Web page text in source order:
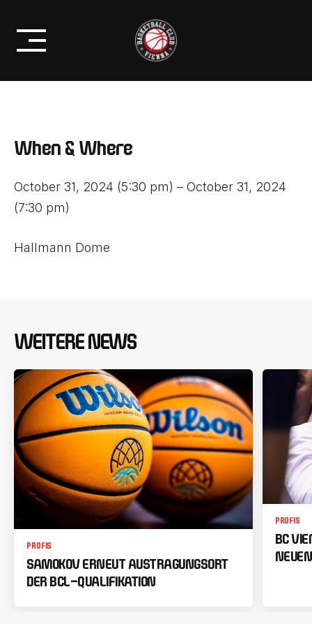
contentBC VIENNA VS. SKN ST. PÖLTEN
When & Where
October 31, 2024 (5:30 pm) – October 31, 2024
(7:30 pm)
Hallmann Dome
WEITERE NEWS
PROFIS
SAMOKOV ERNEUT AUSTRAGUNGSORT
DER BCL-QUALIFIKATION
PROFIS
BC